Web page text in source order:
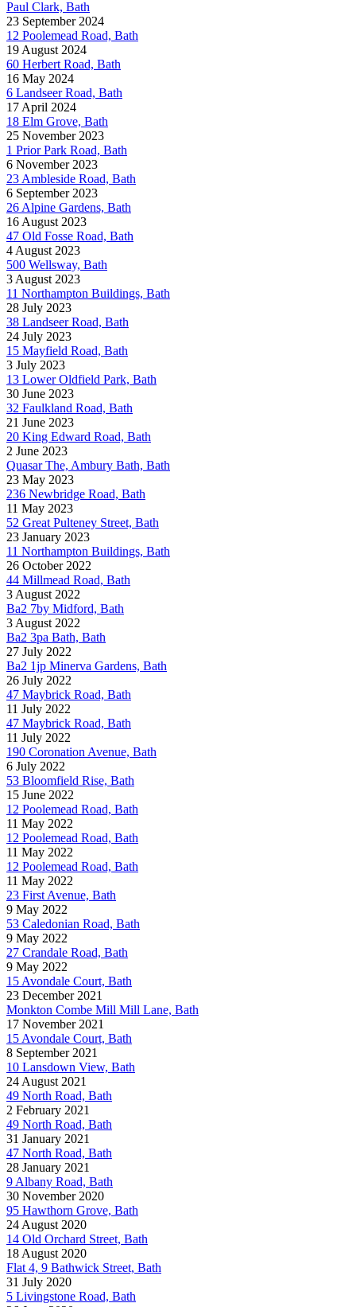
Paul Clark, Bath
23 September 2024
12 Poolemead Road, Bath
19 August 2024
60 Herbert Road, Bath
16 May 2024
6 Landseer Road, Bath
17 April 2024
18 Elm Grove, Bath
25 November 2023
1 Prior Park Road, Bath
6 November 2023
23 Ambleside Road, Bath
6 September 2023
26 Alpine Gardens, Bath
16 August 2023
47 Old Fosse Road, Bath
4 August 2023
500 Wellsway, Bath
3 August 2023
11 Northampton Buildings, Bath
28 July 2023
38 Landseer Road, Bath
24 July 2023
15 Mayfield Road, Bath
3 July 2023
13 Lower Oldfield Park, Bath
30 June 2023
32 Faulkland Road, Bath
21 June 2023
20 King Edward Road, Bath
2 June 2023
Quasar The, Ambury Bath, Bath
23 May 2023
236 Newbridge Road, Bath
11 May 2023
52 Great Pulteney Street, Bath
23 January 2023
11 Northampton Buildings, Bath
26 October 2022
44 Millmead Road, Bath
3 August 2022
Ba2 7by Midford, Bath
3 August 2022
Ba2 3pa Bath, Bath
27 July 2022
Ba2 1jp Minerva Gardens, Bath
26 July 2022
47 Maybrick Road, Bath
11 July 2022
47 Maybrick Road, Bath
11 July 2022
190 Coronation Avenue, Bath
6 July 2022
53 Bloomfield Rise, Bath
15 June 2022
12 Poolemead Road, Bath
11 May 2022
12 Poolemead Road, Bath
11 May 2022
12 Poolemead Road, Bath
11 May 2022
23 First Avenue, Bath
9 May 2022
53 Caledonian Road, Bath
9 May 2022
27 Crandale Road, Bath
9 May 2022
15 Avondale Court, Bath
23 December 2021
Monkton Combe Mill Mill Lane, Bath
17 November 2021
15 Avondale Court, Bath
8 September 2021
10 Lansdown View, Bath
24 August 2021
49 North Road, Bath
2 February 2021
49 North Road, Bath
31 January 2021
47 North Road, Bath
28 January 2021
9 Albany Road, Bath
30 November 2020
95 Hawthorn Grove, Bath
24 August 2020
14 Old Orchard Street, Bath
18 August 2020
Flat 4, 9 Bathwick Street, Bath
31 July 2020
5 Livingstone Road, Bath